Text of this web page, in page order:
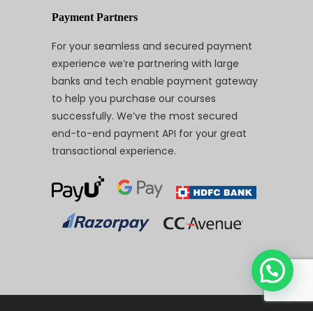
Payment Partners
For your seamless and secured payment
experience we’re partnering with large
banks and tech enable payment gateway
to help you purchase our courses
successfully. We’ve the most secured
end-to-end payment API for your great
transactional experience.